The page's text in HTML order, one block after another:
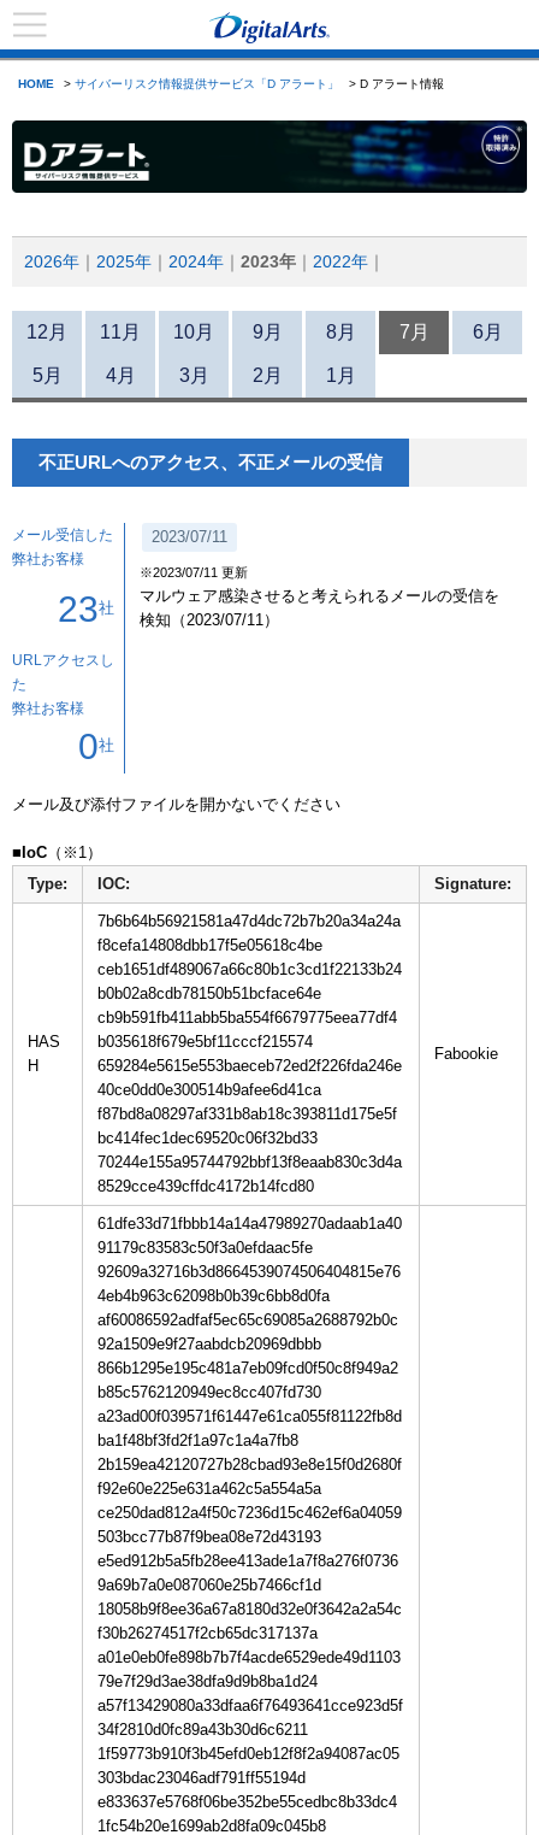
HOME > サイバーリスク情報提供サービス「D アラート」 > D アラート情報
2026年 2025年 2024年 2023年 2022年
12月 11月 10月 9月 8月 7月 6月
5月 4月 3月 2月 1月
不正URLへのアクセス、不正メールの受信
メール受信した
弊社お客様
23社
URLアクセスし
た
弊社お客様
0社
2023/07/11
※2023/07/11 更新
マルウェア感染させると考えられるメールの受信を
検知（2023/07/11）
メール及び添付ファイルを開かないでください
■IoC
Type:
IOC: Signature:
HAS
H
7b6b64b56921581a47d4dc72b7b20a34a24a
f8cefa14808dbb17f5e05618c4be
ceb1651df489067a66c80b1c3cd1f22133b24
b0b02a8cdb78150b51bcface64e
cb9b591fb411abb5ba554f6679775eea77df4
b035618f679e5bf11cccf215574
659284e5615e553baeceb72ed2f226fda246e
40ce0dd0e300514b9afee6d41ca
f87bd8a08297af331b8ab18c393811d175e5f
bc414fec1dec69520c06f32bd33
70244e155a95744792bbf13f8eaab830c3d4a
8529cce439cffdc4172b14fcd80
61dfe33d71fbbb14a14a47989270adaab1a40
91179c83583c50f3a0efdaac5fe
92609a32716b3d8664539074506404815e76
4eb4b963c62098b0b39c6bb8d0fa
af60086592adfaf5ec65c69085a2688792b0c
92a1509e9f27aabdcb20969dbbb
866b1295e195c481a7eb09fcd0f50c8f949a2
b85c5762120949ec8cc407fd730
a23ad00f039571f61447e61ca055f81122fb8d
ba1f48bf3fd2f1a97c1a4a7fb8
2b159ea42120727b28cbad93e8e15f0d2680f
f92e60e225e631a462c5a554a5a
ce250dad812a4f50c7236d15c462ef6a04059
503bcc77b87f9bea08e72d43193
e5ed912b5a5fb28ee413ade1a7f8a276f0736
9a69b7a0e087060e25b7466cf1d
18058b9f8ee36a67a8180d32e0f3642a2a54c
f30b26274517f2cb65dc317137a
a01e0eb0fe898b7b7f4acde6529ede49d1103
79e7f29d3ae38dfa9d9b8ba1d24
a57f13429080a33dfaa6f76493641cce923d5f
34f2810d0fc89a43b30d6c6211
1f59773b910f3b45efd0eb12f8f2a94087ac05
303bdac23046adf791ff55194d
e833637e5768f06be352be55cedbc8b33dc4
1fc54b20e1699ab2d8fa09c045b8